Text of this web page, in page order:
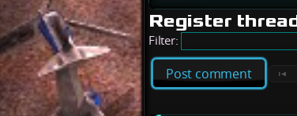
Register
Filter:
Post comment